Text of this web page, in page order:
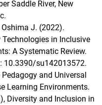
Saddle River, New
J. (2022).
in Inclusive
A Systematic Review.
10.3390/su142013572.
and Universal
Learning Environments.
Diversity and Inclusion in